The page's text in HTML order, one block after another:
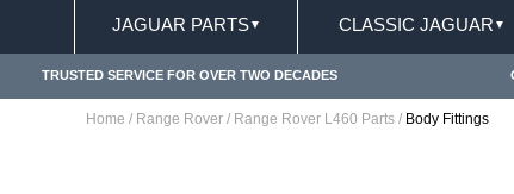
JAGUAR PARTS▼ CLASSIC JAGUAR ▼
TRUSTED SERVICE FOR OVER TWO DECADES
Home / Range Rover / Range Rover L460 Parts / Body Fittings